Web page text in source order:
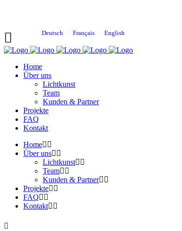
Deutsch Français English
Home
Über uns
Lichtkunst
Team
Kunden & Partner
Projekte
FAQ
Kontakt
Home
Über uns
Lichtkunst
Team
Kunden & Partner
Projekte
FAQ
Kontakt